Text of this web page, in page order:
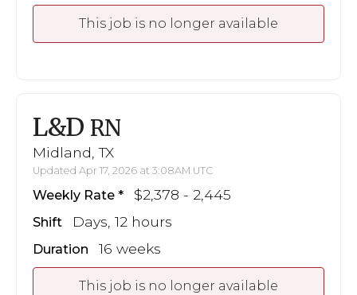
This job is no longer available
L&D RN
Midland, TX
Updated Apr 17, 2026 at 3:08AM UTC
Weekly Rate $2,378 - 2,445
Shift Days, 12 hours
Duration 16 weeks
This job is no longer available